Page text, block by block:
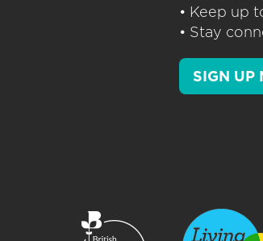
• Keep up
• Stay
SIGN UP